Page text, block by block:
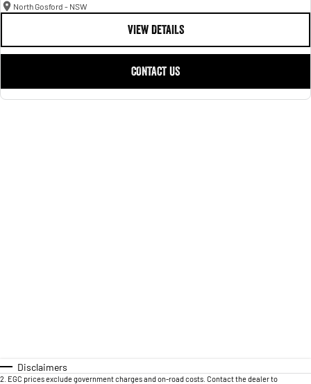
North Gosford - NSW
VIEW DETAILS
CONTACT US
Disclaimers
2 EGC prices exclude government charges and on-road costs. Contact the dealer to